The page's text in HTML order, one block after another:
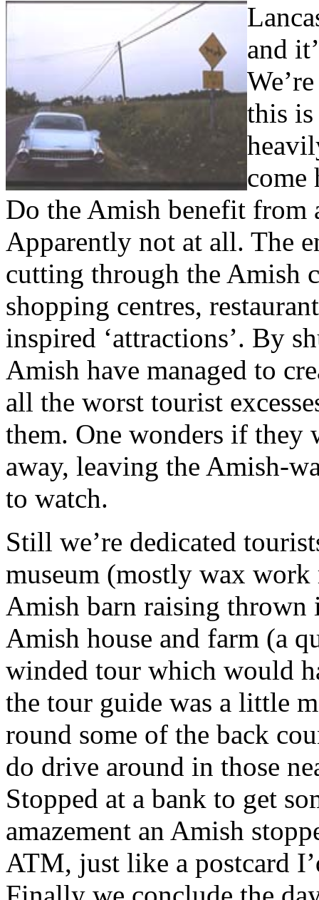
and
this
come
Do the Amish benefit from
Apparently not at all. The
cutting through the Amish
shopping centres,
inspired ‘attractions’. By
Amish have managed to
all the worst tourist
them. One wonders if they
away, leaving the Amish-
to watch.
Still we’re dedicated
museum (mostly wax
Amish barn raising thrown
Amish house and farm (a
winded tour which would
the tour guide was a little
round some of the back
do drive around in those
Stopped at a bank to get
amazement an Amish
ATM, just like a postcard